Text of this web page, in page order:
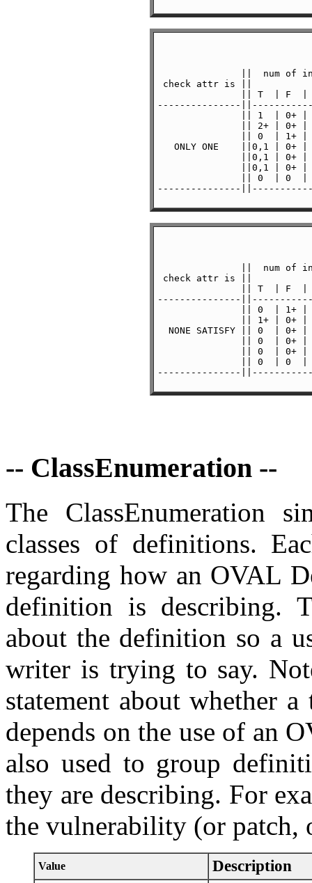
||  num of
check attr is ||
|| T  | F
---------------
|| 1  | 0+
|| 2+ | 0+
|| 0  | 1+
ONLY ONE    ||0,1 | 0+
||0,1 | 0+
||0,1 | 0+
|| 0  | 0
---------------
||  num of
check attr is ||
|| T  | F
---------------
|| 0  | 1+
|| 1+ | 0+
NONE SATISFY || 0  | 0+
|| 0  | 0+
|| 0  | 0+
|| 0  | 0
---------------
-- ClassEnumeration --
The ClassEnumeration
classes of definitions.
regarding how an OVAL
definition is describing.
about the definition so a
writer is trying to say.
statement about whether
depends on the use of an
also used to group
they are describing. For
the vulnerability (or patch,
Value Description